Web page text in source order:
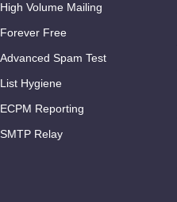
High Volume Mailing
Forever Free
Advanced Spam Test
List Hygiene
ECPM Reporting
SMTP Relay